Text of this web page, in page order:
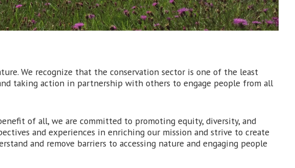
We recognize that the conservation sector is one of the least
taking action in partnership with others to engage people from all
of all, we are committed to promoting equity, diversity, and
and experiences in enriching our mission and strive to create
and remove barriers to accessing nature and engaging people